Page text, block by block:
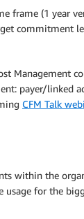
(1 year
commitment
Management
payer/
CFM Talk
within the
for the